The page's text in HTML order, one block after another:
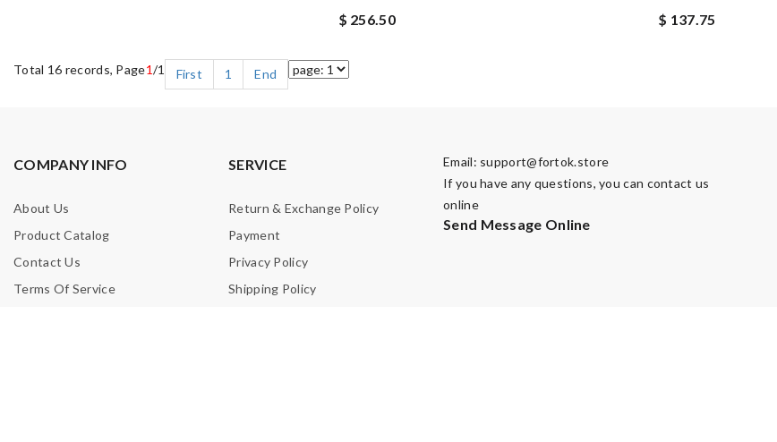
$ 256.50
$ 137.75
Total 16 records, Page1/1 First 1 End
COMPANY INFO
About Us
Product Catalog
Contact Us
Terms Of Service
SERVICE
Return & Exchange Policy
Payment
Privacy Policy
Shipping Policy
Email: support@fortok.store
If you have any questions, you can contact us
online
Send Message Online